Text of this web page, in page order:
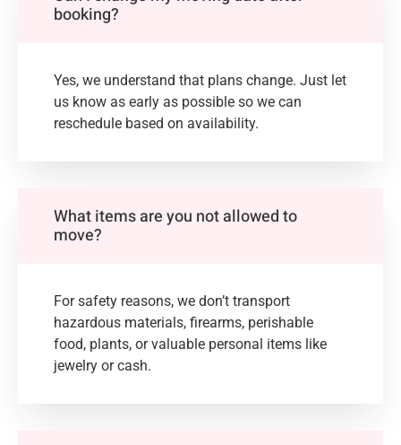
booking?
Yes, we understand that plans change. Just let
us know as early as possible so we can
reschedule based on availability.
What items are you not allowed to
move?
For safety reasons, we don’t transport
hazardous materials, firearms, perishable
food, plants, or valuable personal items like
jewelry or cash.